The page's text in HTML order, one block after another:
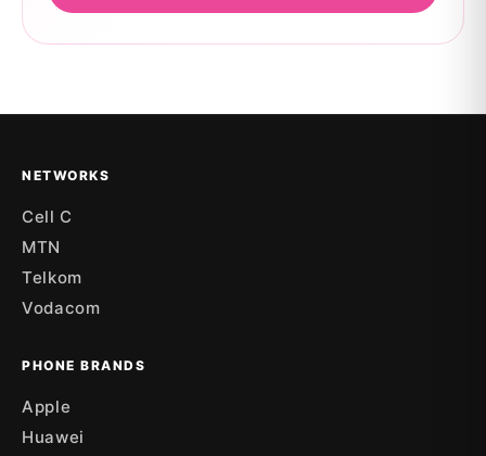
NETWORKS
Cell C
MTN
Telkom
Vodacom
PHONE BRANDS
Apple
Huawei